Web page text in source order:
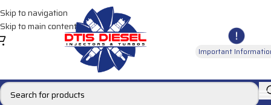
Skip to navigation
Skip to main content
Important